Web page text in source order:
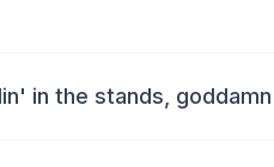
in the stands, goddamn